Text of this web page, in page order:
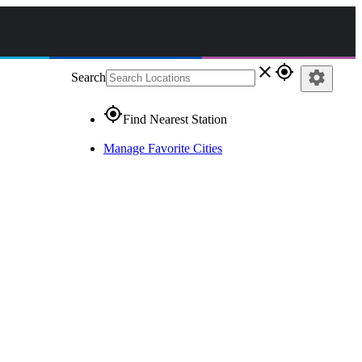
Search close gps_fixed
gps_fixedFind Nearest Station
Manage Favorite Cities
settings